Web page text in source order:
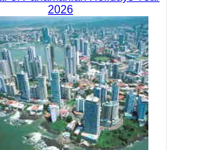
2026